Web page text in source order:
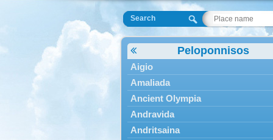
Search
Peloponnisos
Aigio
Amaliada
Ancient Olympia
Andravida
Andritsaina